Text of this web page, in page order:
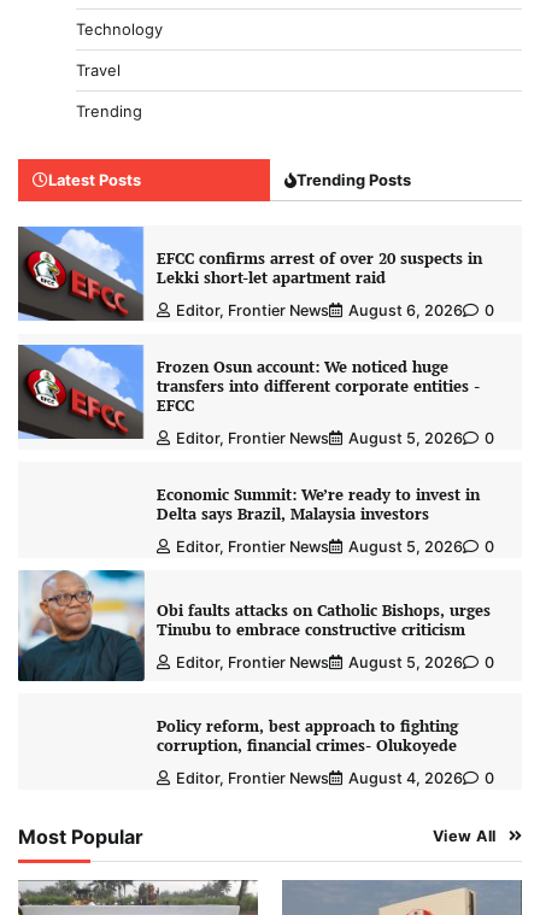
Technology
Travel
Trending
Latest Posts Trending Posts
EFCC confirms arrest of over 20 suspects in
Lekki short-let apartment raid
Editor, Frontier News August 6, 2026 0
Frozen Osun account: We noticed huge
transfers into different corporate entities -
EFCC
Editor, Frontier News August 5, 2026 0
Economic Summit: We’re ready to invest in
Delta says Brazil, Malaysia investors
Editor, Frontier News August 5, 2026 0
Obi faults attacks on Catholic Bishops, urges
Tinubu to embrace constructive criticism
Editor, Frontier News August 5, 2026 0
Policy reform, best approach to fighting
corruption, financial crimes- Olukoyede
Editor, Frontier News August 4, 2026 0
Most Popular View All